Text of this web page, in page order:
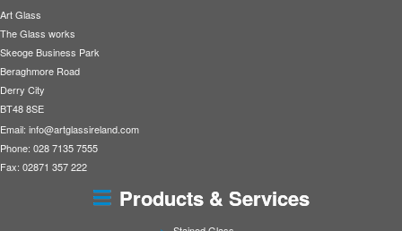
Art Glass
The Glass works
Skeoge Business Park
Beraghmore Road
Derry City
BT48 8SE
Email: info@artglassireland.com
Phone: 028 7135 7555
Fax: 02871 357 222
Products & Services